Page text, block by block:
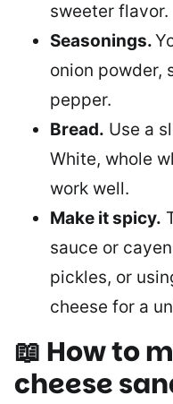
sweeter flavor.
Seasonings.
onion powder,
pepper.
Bread. Use a
White, whole
work well.
Make it spicy.
sauce or
pickles, or
cheese for a
📖 How to
cheese